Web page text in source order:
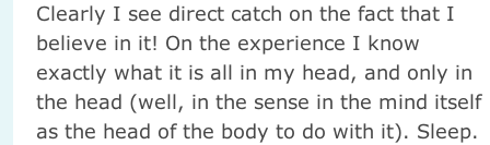
Clearly I see direct catch on the fact that I
believe in it! On the experience I know
exactly what it is all in my head, and only in
the head (well, in the sense in the mind itself
as the head of the body to do with it). Sleep.